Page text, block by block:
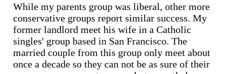
While my parents group was liberal, other more
conservative groups report similar success. My
former landlord meet his wife in a Catholic
singles' group based in San Francisco. The
married couple from this group only meet about
once a decade so they can not be as sure of their